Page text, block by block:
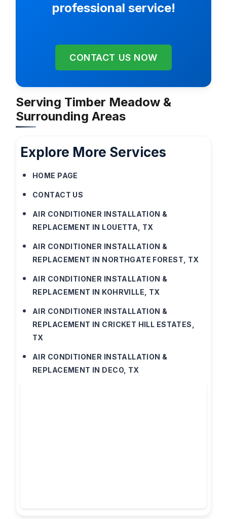
professional service!
CONTACT US NOW
Serving Timber Meadow &
Surrounding Areas
Explore More Services
HOME PAGE
CONTACT US
AIR CONDITIONER INSTALLATION &
REPLACEMENT IN LOUETTA, TX
AIR CONDITIONER INSTALLATION &
REPLACEMENT IN NORTHGATE FOREST, TX
AIR CONDITIONER INSTALLATION &
REPLACEMENT IN KOHRVILLE, TX
AIR CONDITIONER INSTALLATION &
REPLACEMENT IN CRICKET HILL ESTATES,
TX
AIR CONDITIONER INSTALLATION &
REPLACEMENT IN DECO, TX